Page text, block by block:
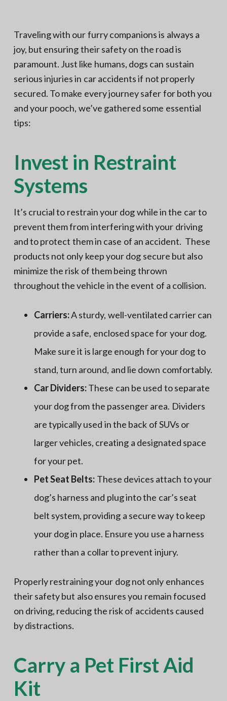
h
r
n
V
A
Traveling with our furry companions is always a
joy, but ensuring their safety on the road is
paramount. Just like humans, dogs can sustain
serious injuries in car accidents if not properly
secured. To make every journey safer for both you
and your pooch, we’ve gathered some essential
tips:
Invest in Restraint
Systems
It’s crucial to restrain your dog while in the car to
prevent them from interfering with your driving
and to protect them in case of an accident. These
products not only keep your dog secure but also
minimize the risk of them being thrown
throughout the vehicle in the event of a collision.
Carriers:A sturdy, well-ventilated carrier can
provide a safe, enclosed space for your dog.
Make sure it is large enough for your dog to
stand, turn around, and lie down comfortably.
Car Dividers:These can be used to separate
your dog from the passenger area. Dividers
are typically used in the back of SUVs or
larger vehicles, creating a designated space
for your pet.
Pet Seat Belts: These devices attach to your
dog’s harness and plug into the car’s seat
belt system, providing a secure way to keep
your dog in place. Ensure you use a harness
rather than a collar to prevent injury.
Properly restraining your dog not only enhances
their safety but also ensures you remain focused
on driving, reducing the risk of accidents caused
by distractions.
Carry a Pet First Aid
Kit